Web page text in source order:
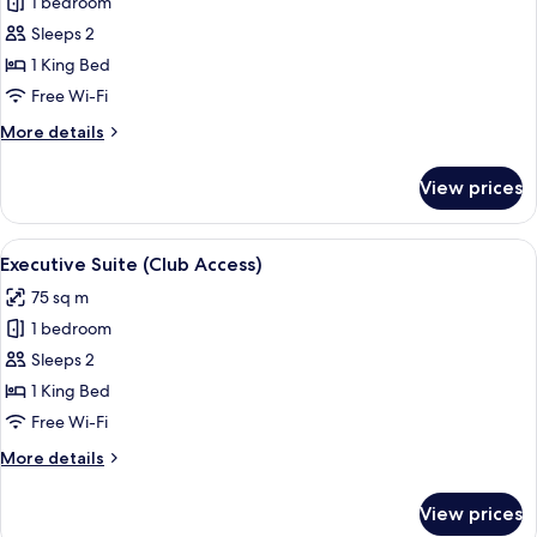
for
Tower
Superior
King
Sleeps 2
1 King Bed
Free Wi-Fi
More details
More
Superior
King
Room
View prices
View
all
photos
for
Executive
Suite
(Club
A hotel room with a large bed, a
5
Executive Suite (Club Access)
75 sq m
1 bedroom
Sleeps 2
1 King Bed
Free Wi-Fi
More details
More
View prices